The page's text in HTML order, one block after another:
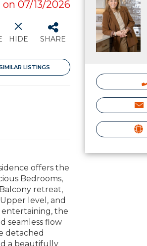
on 07/13/2026
HIDE SHARE
LISTINGS
offers the
Bedrooms,
retreat,
level, and
entertaining, the
seamless flow
detached
a beautifully